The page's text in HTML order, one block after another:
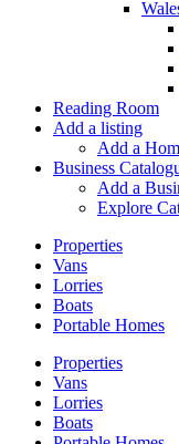
Reading Room
Add a listing
Add a
Business
Add a
Explore
Properties
Vans
Lorries
Boats
Portable Homes
Properties
Vans
Lorries
Boats